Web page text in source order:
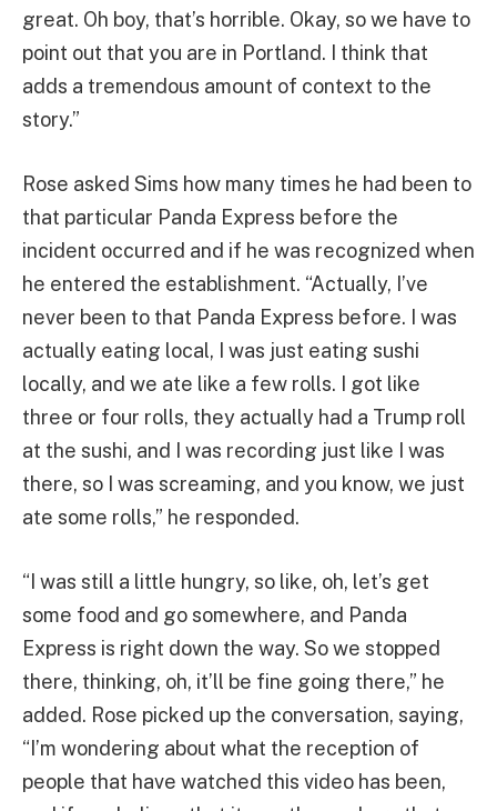
great. Oh boy, that’s horrible. Okay, so we have to
point out that you are in Portland. I think that
adds a tremendous amount of context to the
story.”
Rose asked Sims how many times he had been to
that particular Panda Express before the
incident occurred and if he was recognized when
he entered the establishment. “Actually, I’ve
never been to that Panda Express before. I was
actually eating local, I was just eating sushi
locally, and we ate like a few rolls. I got like
three or four rolls, they actually had a Trump roll
at the sushi, and I was recording just like I was
there, so I was screaming, and you know, we just
ate some rolls,” he responded.
“I was still a little hungry, so like, oh, let’s get
some food and go somewhere, and Panda
Express is right down the way. So we stopped
there, thinking, oh, it’ll be fine going there,” he
added. Rose picked up the conversation, saying,
“I’m wondering about what the reception of
people that have watched this video has been,